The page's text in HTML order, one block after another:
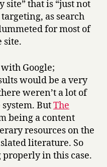
that is “just not
as search
for most of
site.
Google;
would be a very
weren’t a lot of
ButThe
being a content
resources on the
literature. So
in this case.